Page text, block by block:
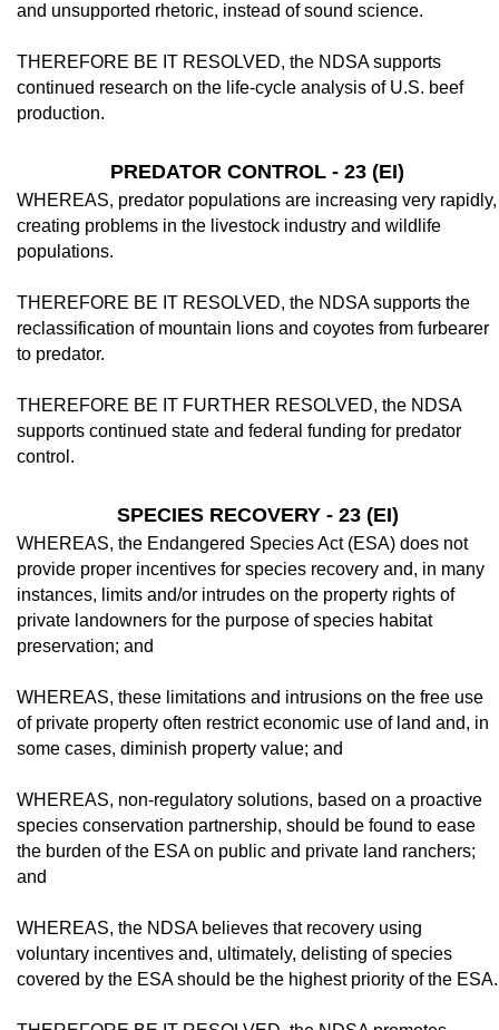
and unsupported rhetoric, instead of sound science.
THEREFORE BE IT RESOLVED, the NDSA supports
continued research on the life-cycle analysis of U.S. beef
production.
PREDATOR CONTROL - 23 (EI)
WHEREAS, predator populations are in­creasing very rapidly,
creating problems in the livestock industry and wildlife
populations.
THEREFORE BE IT RESOLVED, the NDSA supports the
reclassification of moun­tain lions and coyotes from furbearer
to pred­ator.
THEREFORE BE IT FURTHER RE­SOLVED, the NDSA
supports continued state and federal funding for predator
control.
SPECIES RECOVERY - 23 (EI)
WHEREAS, the Endangered Species Act (ESA) does not
provide proper incentives for species recovery and, in many
instances, limits and/or intrudes on the property rights of
private landowners for the purpose of species habitat
preservation; and
WHEREAS, these limitations and intru­sions on the free use
of private property often restrict economic use of land and, in
some cas­es, diminish property value; and
WHEREAS, non-regulatory solutions, based on a proactive
species conservation partnership, should be found to ease
the bur­den of the ESA on public and private land ranchers;
and
WHEREAS, the NDSA believes that re­covery using
voluntary incentives and, ul­timately, delisting of species
covered by the ESA should be the highest priority of the ESA.